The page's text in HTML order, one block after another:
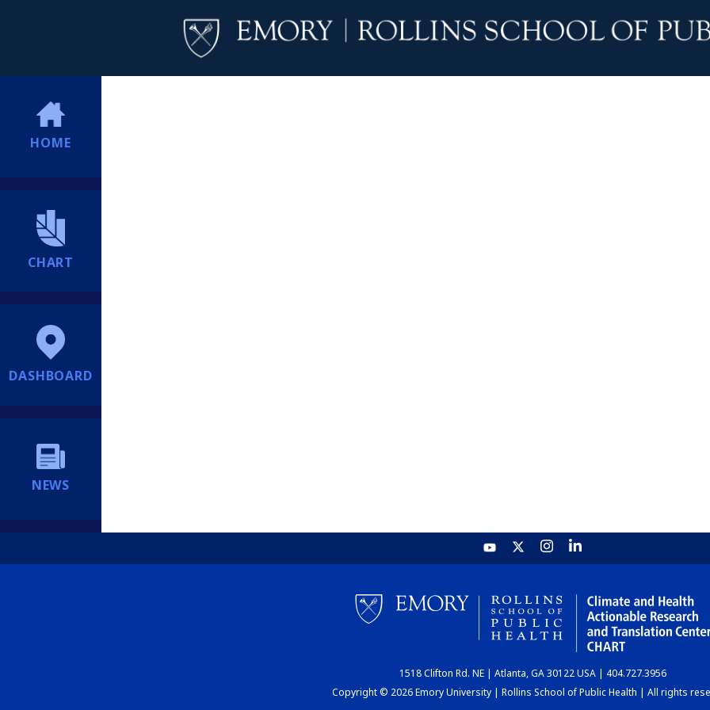
HOME
CHART
DASHBOARD
NEWS
1518 Clifton Rd. NE | Atlanta, GA 30122 USA | 404.727.3956
Copyright © 2026 Emory University | Rollins School of Public Health | All rights